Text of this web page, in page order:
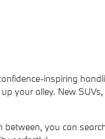
inspiring
your alley. New
between, you can